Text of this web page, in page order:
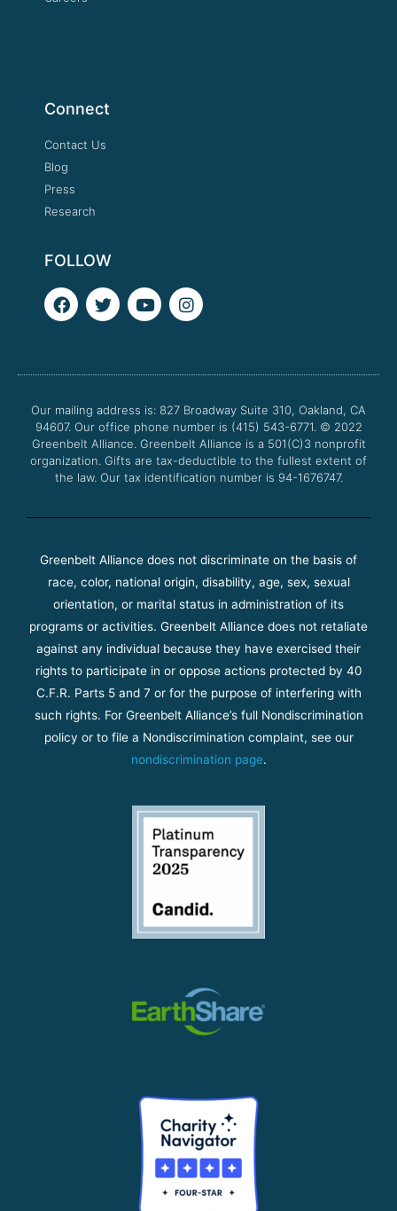
Connect
Contact Us
Blog
Press
Research
FOLLOW
F
a
o
k
T
w
e
Y
o
b
I
n
g
a
m
Our mailing address is: 827 Broadway Suite 310, Oakland, CA
94607. Our office phone number is (415) 543-6771. © 2022
Greenbelt Alliance. Greenbelt Alliance is a 501(C)3 nonprofit
organization. Gifts are tax-deductible to the fullest extent of
the law. Our tax identification number is 94-1676747.
Greenbelt Alliance does not discriminate on the basis of
race, color, national origin, disability, age, sex, sexual
orientation, or marital status in administration of its
programs or activities. Greenbelt Alliance does not retaliate
against any individual because they have exercised their
rights to participate in or oppose actions protected by 40
C.F.R. Parts 5 and 7 or for the purpose of interfering with
such rights. For Greenbelt Alliance’s full Nondiscrimination
policy or to file a Nondiscrimination complaint, see our
nondiscrimination page.